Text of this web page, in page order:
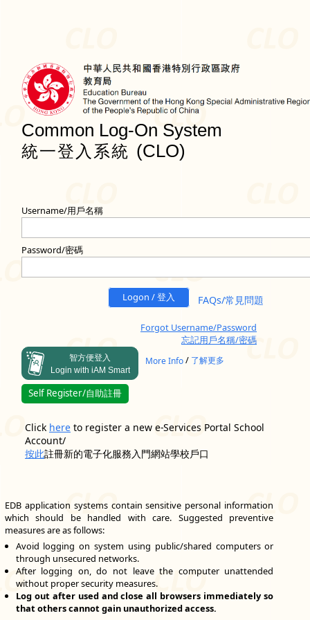
Common Log-On System
統一登入系統 (CLO)
Username/用戶名稱
Password/密碼
Logon / 登入 FAQs/常見問題
Forgot Username/Password
忘記用戶名稱/密碼
智方便登入
Login with iAM Smart
More Info/ 了解更多
Self Register/自助註冊
Click here to register a new e-Services Portal School
Account/
按此註冊新的電子化服務入門網站學校戶口
EDB application systems contain sensitive personal information
which should be handled with care. Suggested preventive
measures are as follows:
Avoid logging on system using public/shared computers or
through unsecured networks.
After logging on, do not leave the computer unattended
without proper security measures.
Log out after used and close all browsers immediately so
that others cannot gain unauthorized access.